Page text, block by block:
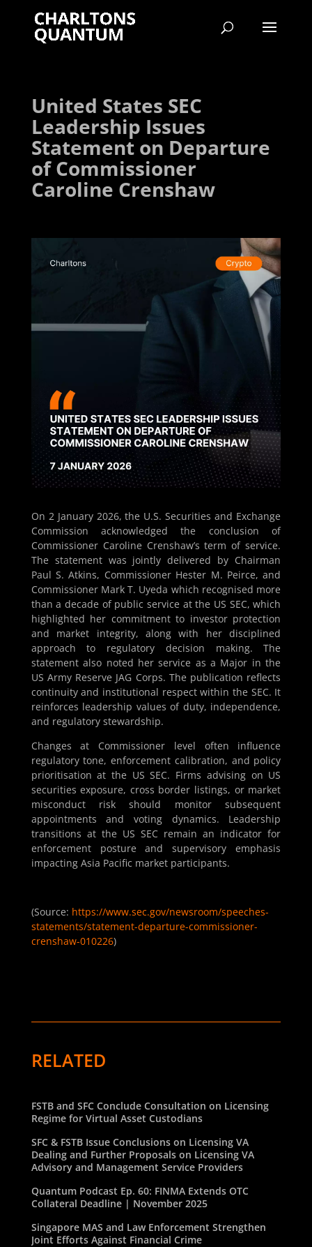
United States SEC
Leadership Issues
Statement on Departure
of Commissioner
Caroline Crenshaw
On 2 January 2026, the U.S. Securities and Exchange
Commission acknowledged the conclusion of
Commissioner Caroline Crenshaw’s term of service.
The statement was jointly delivered by Chairman
Paul S. Atkins, Commissioner Hester M. Peirce, and
Commissioner Mark T. Uyeda which recognised more
than a decade of public service at the US SEC, which
highlighted her commitment to investor protection
and market integrity, along with her disciplined
approach to regulatory decision making. The
statement also noted her service as a Major in the
US Army Reserve JAG Corps. The publication reflects
continuity and institutional respect within the SEC. It
reinforces leadership values of duty, independence,
and regulatory stewardship.
Changes at Commissioner level often influence
regulatory tone, enforcement calibration, and policy
prioritisation at the US SEC. Firms advising on US
securities exposure, cross border listings, or market
misconduct risk should monitor subsequent
appointments and voting dynamics. Leadership
transitions at the US SEC remain an indicator for
enforcement posture and supervisory emphasis
impacting Asia Pacific market participants.
(Source: https://www.sec.gov/newsroom/speeches-
statements/statement-departure-commissioner-
crenshaw-010226)
RELATED
FSTB and SFC Conclude Consultation on Licensing
Regime for Virtual Asset Custodians
SFC & FSTB Issue Conclusions on Licensing VA
Dealing and Further Proposals on Licensing VA
Advisory and Management Service Providers
Quantum Podcast Ep. 60: FINMA Extends OTC
Collateral Deadline | November 2025
Singapore MAS and Law Enforcement Strengthen
Joint Efforts Against Financial Crime